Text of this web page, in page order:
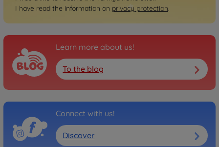
I have read the information on privacy protection.
Learn more about us!
To the blog
Connect with us!
Discover